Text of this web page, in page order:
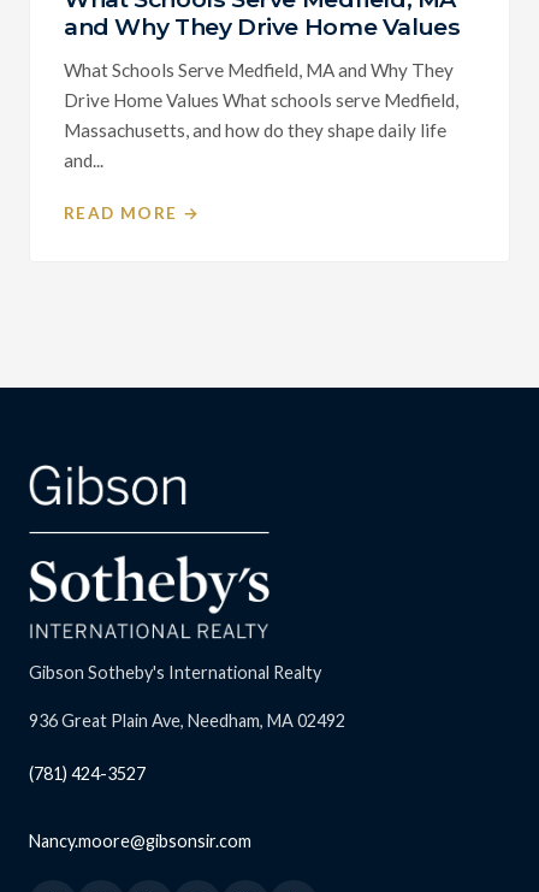
and Why They Drive Home Values
What Schools Serve Medfield, MA and Why They
Drive Home Values What schools serve Medfield,
Massachusetts, and how do they shape daily life
and...
READ MORE →
Gibson Sotheby's International Realty
936 Great Plain Ave, Needham, MA 02492
(781) 424-3527
Nancy.moore@gibsonsir.com